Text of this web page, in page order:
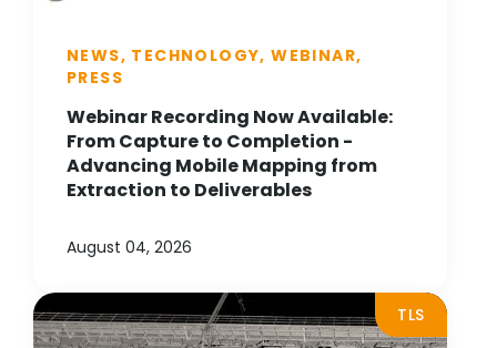
NEWS, TECHNOLOGY, WEBINAR,
PRESS
Webinar Recording Now Available:
From Capture to Completion -
Advancing Mobile Mapping from
Extraction to Deliverables
August 04, 2026
TLS